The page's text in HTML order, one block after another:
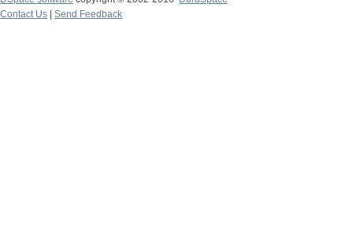
Contact Us
Send Feedback